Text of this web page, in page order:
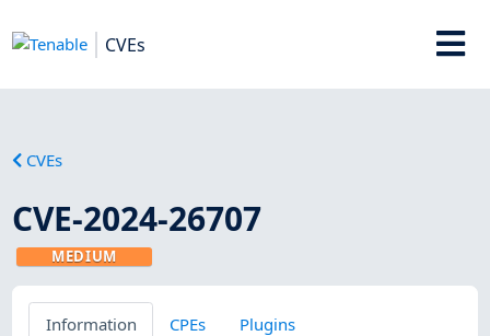
CVEs
CVEs
CVE-2024-26707
MEDIUM
Information CPEs Plugins